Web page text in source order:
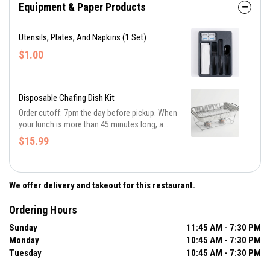
Equipment & Paper Products
Utensils, Plates, And Napkins (1 Set)
$1.00
Disposable Chafing Dish Kit
Order cutoff: 7pm the day before pickup. When
your lunch is more than 45 minutes long, a
chafing dish keeps the food hot for an hour or
more. Order one kit for roughly every 10 people
$15.99
We offer delivery and takeout for this restaurant.
Ordering Hours
Sunday
11:45 AM - 7:30 PM
Monday
10:45 AM - 7:30 PM
Tuesday
10:45 AM - 7:30 PM